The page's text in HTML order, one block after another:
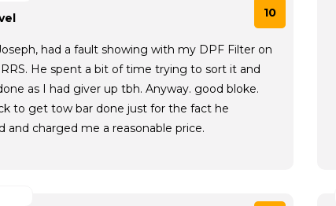
10
had a fault showing with my DPF Filter on
He spent a bit of time trying to sort it and
as I had giver up tbh. Anyway. good bloke.
to get tow bar done just for the fact he
and charged me a reasonable price.